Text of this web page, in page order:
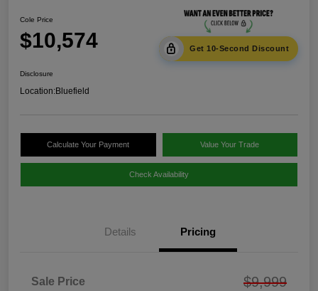
Cole Price
$10,574 Get 10-Second Discount
Disclosure
Location:Bluefield
Calculate Your Payment Value Your Trade
Check Availability
Details Pricing
Sale Price $9,999